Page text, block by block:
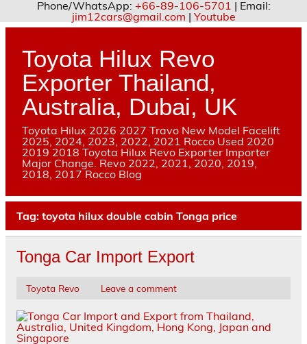
Phone/WhatsApp: +66-89-106-5701 | Email:
jim12cars@gmail.com | Youtube
Skip
contentToyota Hilux Revo
Exporter Thailand,
Australia, Dubai, UK
Toyota Hilux 2026 2027 Travo New Model Facelift
2025, 2024, 2023, 2022, 2021 Rocco Used 2020
2019 2018 Toyota Hilux Revo Exporter Importer
Major Change. Revo 2022, 2021, 2020, 2019,
2018, 2017 Rocco Blog
Tag: toyota hilux double cabin Tonga price
Tonga Car Import Export
Toyota Revo Leave a comment